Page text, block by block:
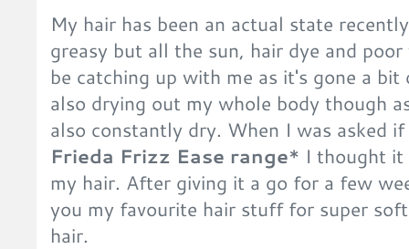
My hair has been an actual state
greasy but all the sun, hair dye and
be catching up with me as it's gone a
also drying out my whole body though
also constantly dry. When I was asked
Frieda Frizz Ease range* I thought it
my hair. After giving it a go for a few
you my favourite hair stuff for super
hair.